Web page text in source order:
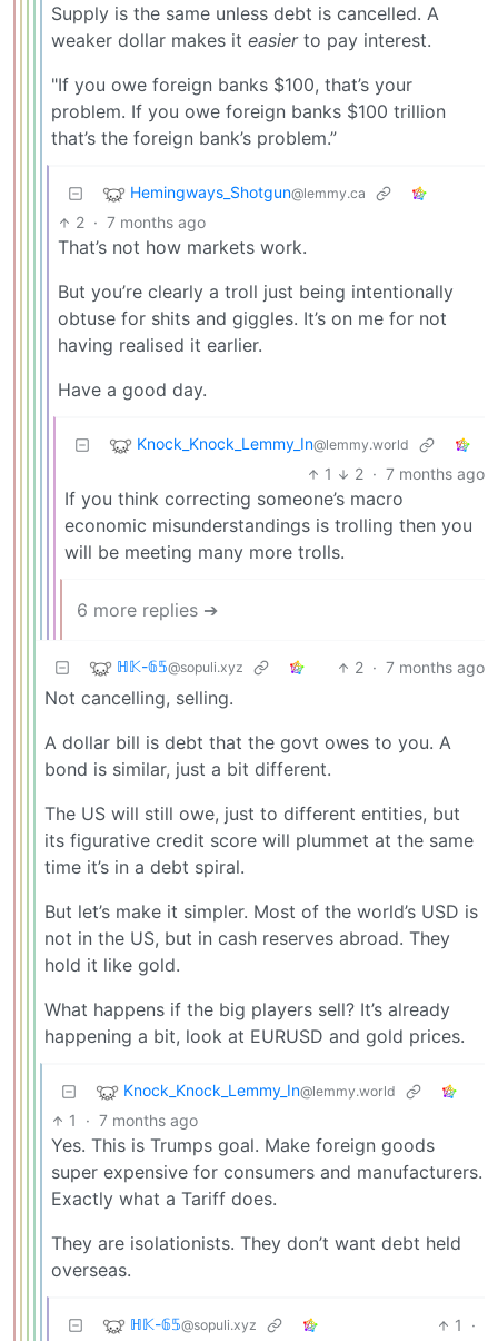
Supply is the same unless debt is cancelled. A
weaker dollar makes it easierto pay interest.
"If you owe foreign banks $100, that’s your
problem. If you owe foreign banks $100 trillion
that’s the foreign bank’s problem.”
Hemingways_Shotgun@lemmy.ca
2 · 7 months ago
That’s not how markets work.
But you’re clearly a troll just being intentionally
obtuse for shits and giggles. It’s on me for not
having realised it earlier.
Have a good day.
Knock_Knock_Lemmy_In@lemmy.world
1 2 · 7 months ago
If you think correcting someone’s macro
economic misunderstandings is trolling then you
will be meeting many more trolls.
6 more replies ➔
ℍ𝕂-𝟞𝟝@sopuli.xyz 2 · 7 months ago
Not cancelling, selling.
A dollar bill is debt that the govt owes to you. A
bond is similar, just a bit different.
The US will still owe, just to different entities, but
its figurative credit score will plummet at the same
time it’s in a debt spiral.
But let’s make it simpler. Most of the world’s USD is
not in the US, but in cash reserves abroad. They
hold it like gold.
What happens if the big players sell? It’s already
happening a bit, look at EURUSD and gold prices.
Knock_Knock_Lemmy_In@lemmy.world
1 · 7 months ago
Yes. This is Trumps goal. Make foreign goods
super expensive for consumers and manufacturers.
Exactly what a Tariff does.
They are isolationists. They don’t want debt held
overseas.
ℍ𝕂-𝟞𝟝@sopuli.xyz 1 ·